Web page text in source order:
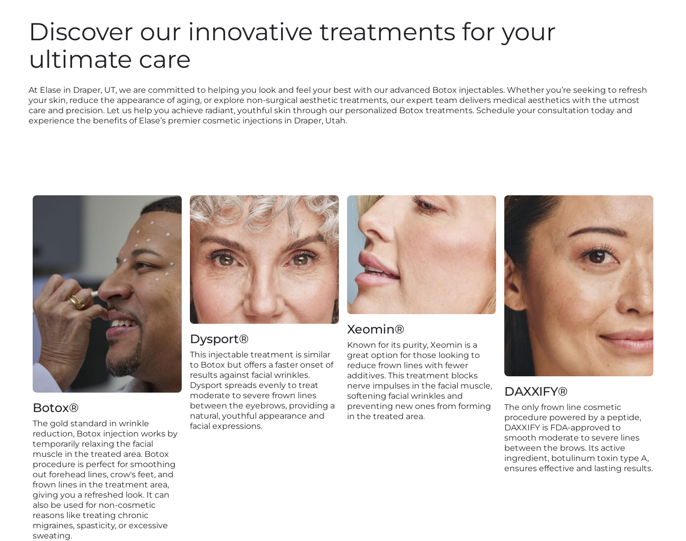
Discover our innovative treatments for your
ultimate care
At Elase in Draper, UT, we are committed to helping you look and feel your best with our advanced Botox injectables. Whether you’re seeking to refresh
your skin, reduce the appearance of aging, or explore non-surgical aesthetic treatments, our expert team delivers medical aesthetics with the utmost
care and precision. Let us help you achieve radiant, youthful skin through our personalized Botox treatments. Schedule your consultation today and
experience the benefits of Elase’s premier cosmetic injections in Draper, Utah.
Botox®
The gold standard in wrinkle
reduction, Botox injection works by
temporarily relaxing the facial
muscle in the treated area. Botox
procedure is perfect for smoothing
out forehead lines, crow's feet, and
frown lines in the treatment area,
giving you a refreshed look. It can
also be used for non-cosmetic
reasons like treating chronic
migraines, spasticity, or excessive
sweating.
Dysport®
This injectable treatment is similar
to Botox but offers a faster onset of
results against facial wrinkles.
Dysport spreads evenly to treat
moderate to severe frown lines
between the eyebrows, providing a
natural, youthful appearance and
facial expressions.
Xeomin®
Known for its purity, Xeomin is a
great option for those looking to
reduce frown lines with fewer
additives. This treatment blocks
nerve impulses in the facial muscle,
softening facial wrinkles and
preventing new ones from forming
in the treated area.
DAXXIFY®
The only frown line cosmetic
procedure powered by a peptide,
DAXXIFY is FDA-approved to
smooth moderate to severe lines
between the brows. Its active
ingredient, botulinum toxin type A,
ensures effective and lasting results.